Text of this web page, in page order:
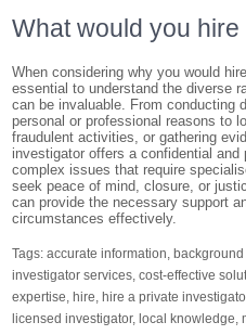
What would you
When considering why you would
essential to understand the diverse
can be invaluable. From conducting
personal or professional reasons to
fraudulent activities, or gathering
investigator offers a confidential
complex issues that require
seek peace of mind, closure, or
can provide the necessary support
circumstances effectively.
Tags:accurate information,
investigator services,cost-effective
expertise, hire, hire a private
licensed investigator, local knowledge,